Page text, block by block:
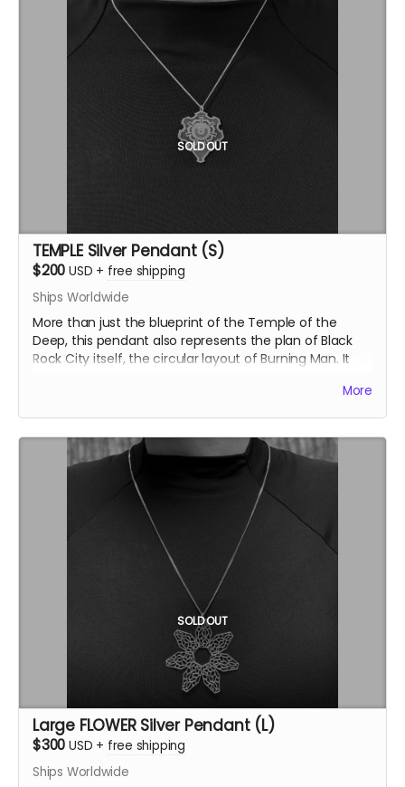
SOLD OUT
TEMPLE Silver Pendant (S)
$200 USD + free shipping
Ships Worldwide
More than just the blueprint of the Temple of the
Deep, this pendant also represents the plan of Black
Rock City itself, the circular layout of Burning Man. It
temple’s sacred core, inviting contemplation and
connection.
Inspired by the Temple of the Deep at Burning Man
2025, this pendant was crafted by Ourives de
@ourivesdecompostela
, the historic
silversmith guild of Santiago de Compostela in Spain.
Each pendant comes with a fine silver chain
ourivesdecompostela.gal
More
SOLD OUT
Large FLOWER Silver Pendant (L)
$300 USD + free shipping
Ships Worldwide